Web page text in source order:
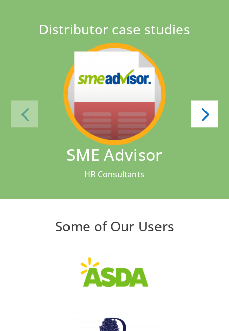
Distributor case studies
SME Advisor
HR Consultants
Some of Our Users